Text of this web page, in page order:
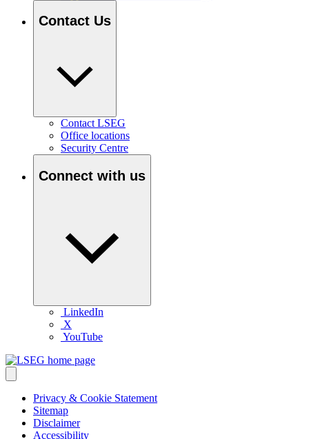
Contact Us
Contact LSEG
Office locations
Security Centre
Connect with us
LinkedIn
X
YouTube
Privacy & Cookie Statement
Sitemap
Disclaimer
Accessibility